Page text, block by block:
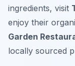
ingredients, visit
enjoy their
Garden
locally sourced